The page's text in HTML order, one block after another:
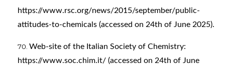
https://www.rsc.org/news/2015/september/public-
attitudes-to-chemicals (accessed on 24th of June 2025).
Web-site of the Italian Society of Chemistry:
https://www.soc.chim.it/ (accessed on 24th of June